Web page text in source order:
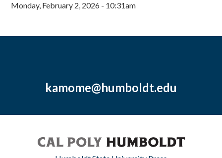
Monday, February 2, 2026 - 10:31am
kamome@humboldt.edu